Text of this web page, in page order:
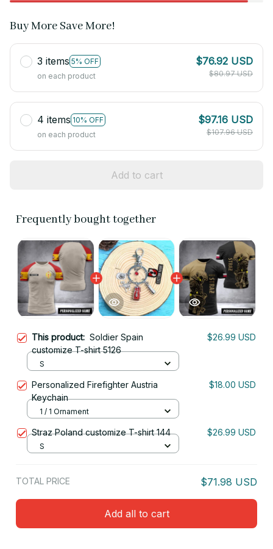
Buy More Save More!
3 items 5% OFF
on each product
$76.92 USD
$80.97 USD
4 items 10% OFF
on each product
$97.16 USD
$107.96 USD
Add to cart
Frequently bought together
This product: Soldier Spain
customize T-shirt 5126
$26.99 USD
S
Personalized Firefighter Austria
Keychain
$18.00 USD
1 / 1 Ornament
Straz Poland customize T-shirt 144 $26.99 USD
S
TOTAL PRICE $71.98 USD
Add all to cart